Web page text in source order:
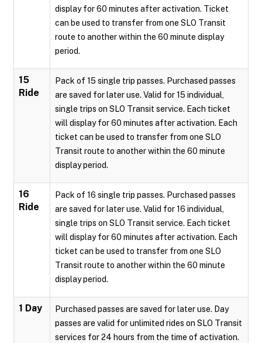
display for 60 minutes after activation. Ticket
can be used to transfer from one SLO Transit
route to another within the 60 minute display
period.
15
Ride
Pack of 15 single trip passes. Purchased passes
are saved for later use. Valid for 15 individual,
single trips on SLO Transit service. Each ticket
will display for 60 minutes after activation. Each
ticket can be used to transfer from one SLO
Transit route to another within the 60 minute
display period.
16
Ride
Pack of 16 single trip passes. Purchased passes
are saved for later use. Valid for 16 individual,
single trips on SLO Transit service. Each ticket
will display for 60 minutes after activation. Each
ticket can be used to transfer from one SLO
Transit route to another within the 60 minute
display period.
1 Day
Purchased passes are saved for later use. Day
passes are valid for unlimited rides on SLO Transit
services for 24 hours from the time of activation.